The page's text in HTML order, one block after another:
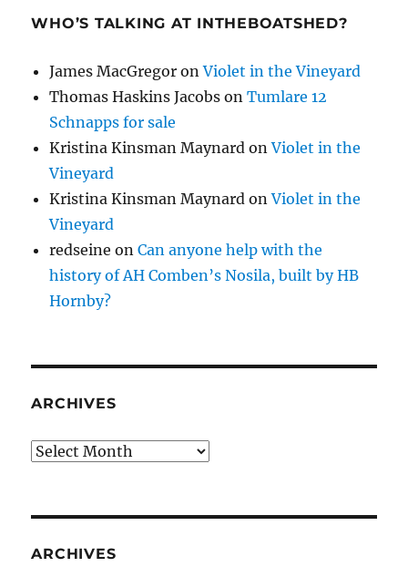
WHO’S TALKING AT INTHEBOATSHED?
James MacGregor onViolet in the Vineyard
Thomas Haskins Jacobs onTumlare 12
Schnapps for sale
Kristina Kinsman Maynard onViolet in the
Vineyard
Kristina Kinsman Maynard onViolet in the
Vineyard
redseine onCan anyone help with the
history of AH Comben’s Nosila, built by HB
Hornby?
ARCHIVES
Archives
ARCHIVES